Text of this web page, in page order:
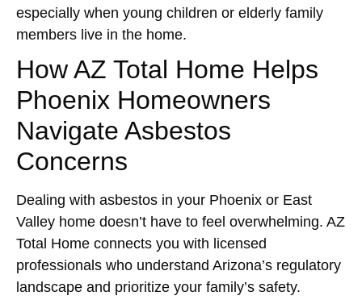
especially when young children or elderly family
members live in the home.
How AZ Total Home Helps
Phoenix Homeowners
Navigate Asbestos
Concerns
Dealing with asbestos in your Phoenix or East
Valley home doesn’t have to feel overwhelming. AZ
Total Home connects you with licensed
professionals who understand Arizona’s regulatory
landscape and prioritize your family’s safety.